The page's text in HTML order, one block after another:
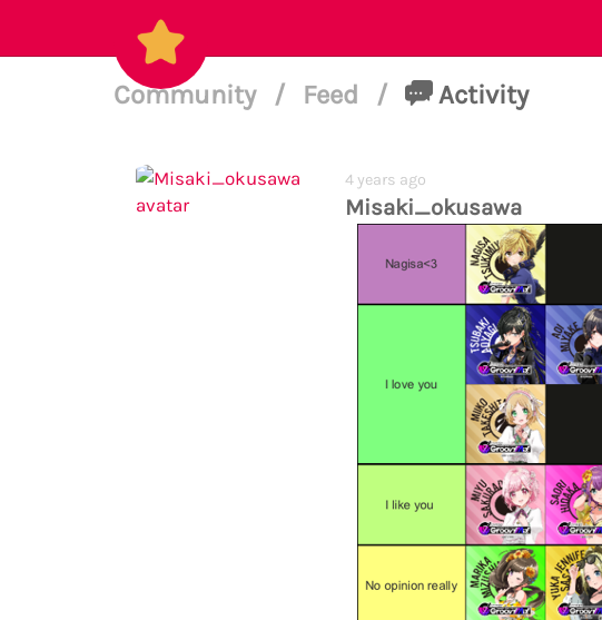
Community / Feed / Activity
4 years ago
Misaki_okusawa